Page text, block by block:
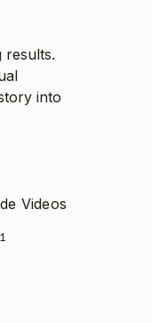
results.
into
Videos